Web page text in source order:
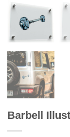
Barbell